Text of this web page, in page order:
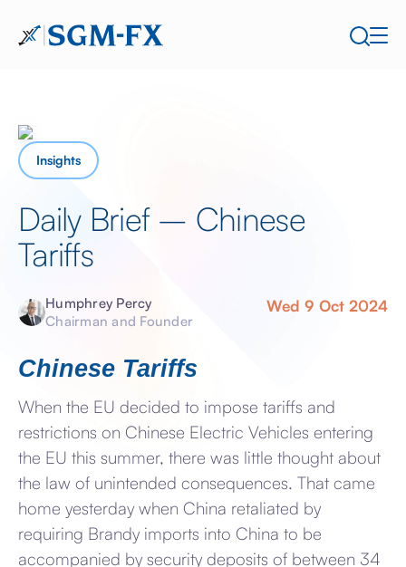
Insights
Daily Brief – Chinese
Tariffs
Humphrey Percy
Chairman and Founder
Wed 9 Oct 2024
Chinese Tariffs
When the EU decided to impose tariffs and
restrictions on Chinese Electric Vehicles entering
the EU this summer, there was little thought about
the law of unintended consequences. That came
home yesterday when China retaliated by
requiring Brandy imports into China to be
accompanied by security deposits of between 34